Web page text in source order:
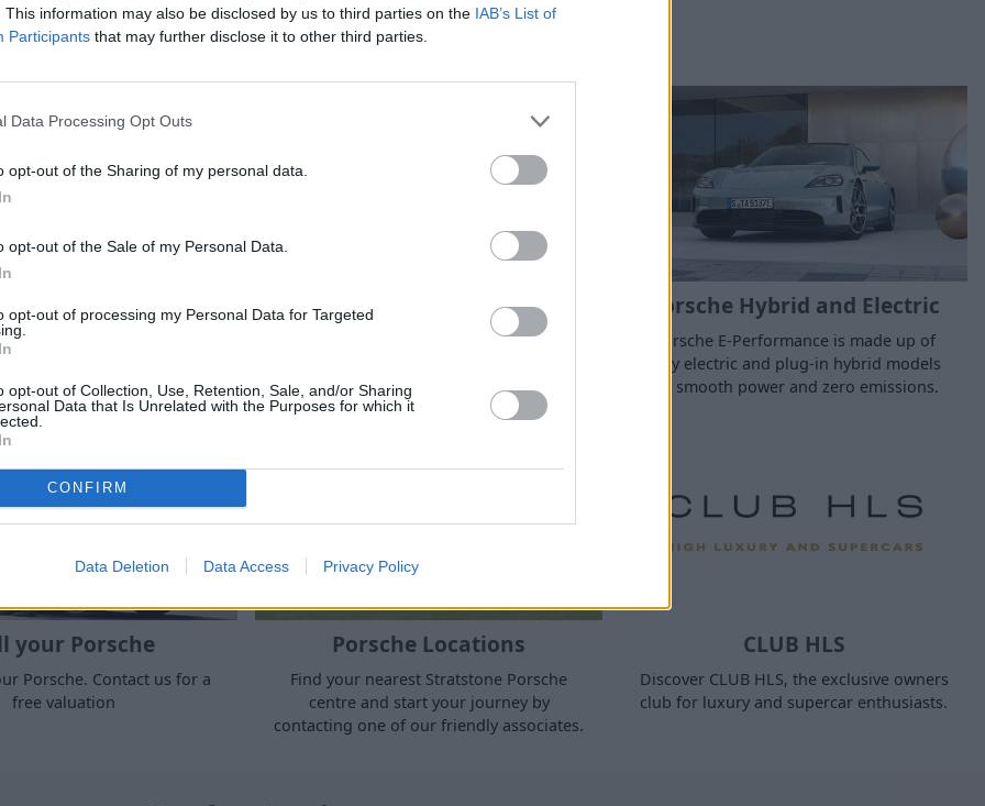
This information may also be disclosed by us to third parties on the IAB’s List of
Participants that may further disclose it to other third parties.
Data Processing Opt Outs
opt-out of the Sharing of my personal data.
opt-out of the Sale of my Personal Data.
opt-out of processing my Personal Data for Targeted
opt-out of Collection, Use, Retention, Sale, and/or Sharing
Data that Is Unrelated with the Purposes for which it
CONFIRM
Data Deletion Data Access Privacy Policy
Pre-Owned
extensive collection of
pre-owned cars.
Porsche Nearly-New Cars
Discover our quality range of nearly-new,
cars for sale.
Porsche Hybrid and Electric
Porsche E-Performance is made up of
fully electric and plug-in hybrid models
for smooth power and zero emissions.
your Porsche
Porsche. Contact us for a
free valuation
Porsche Locations
Find your nearest Stratstone Porsche
centre and start your journey by
contacting one of our friendly associates.
CLUB HLS
Discover CLUB HLS, the exclusive owners
club for luxury and supercar enthusiasts.